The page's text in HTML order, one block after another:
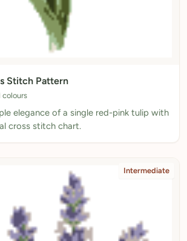
Stitch Pattern
colours
elegance of a single red-pink tulip with
cross stitch chart.
Intermediate